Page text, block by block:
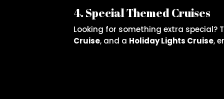
4. Special Themed Cruises
Looking for something extra special?
Cruise, and a Holiday Lights Cruise,